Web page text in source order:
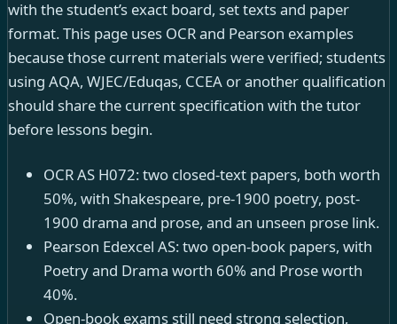
with the student’s exact board, set texts and paper
format. This page uses OCR and Pearson examples
because those current materials were verified; students
using AQA, WJEC/Eduqas, CCEA or another qualification
should share the current specification with the tutor
before lessons begin.
OCR AS H072: two closed-text papers, both worth
50%, with Shakespeare, pre-1900 poetry, post-
1900 drama and prose, and an unseen prose link.
Pearson Edexcel AS: two open-book papers, with
Poetry and Drama worth 60% and Prose worth
40%.
Open-book exams still need strong selection,